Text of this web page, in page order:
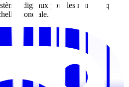
digitaux pour les marques qui
mondiale.